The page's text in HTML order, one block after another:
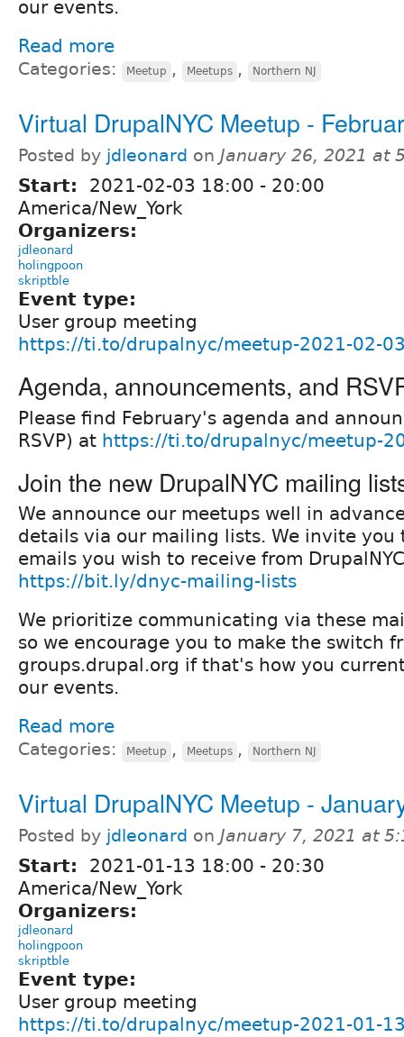
our events.
Read more
Categories: Meetup , Meetups , Northern NJ
Virtual DrupalNYC Meetup -
Posted by jdleonard on January 26, 2021 at
Start: 2021-02-03 18:00 - 20:00
America/New_York
Organizers:
jdleonard
holingpoon
skriptble
Event type:
User group meeting
https://ti.to/drupalnyc/meetup-2021-02-
Agenda, announcements, and
Please find February's agenda and
RSVP) at https://ti.to/drupalnyc/meetup-
Join the new DrupalNYC mailing
We announce our meetups well in
details via our mailing lists. We invite you
emails you wish to receive from
https://bit.ly/dnyc-mailing-lists
We prioritize communicating via these
so we encourage you to make the switch
groups.drupal.org if that's how you
our events.
Read more
Categories: Meetup , Meetups , Northern NJ
Virtual DrupalNYC Meetup -
Posted by jdleonard on January 7, 2021 at
Start: 2021-01-13 18:00 - 20:30
America/New_York
Organizers:
jdleonard
holingpoon
skriptble
Event type:
User group meeting
https://ti.to/drupalnyc/meetup-2021-01-